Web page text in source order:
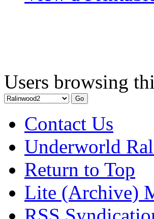
Users browsing
Contact Us
Underworld
Return to Top
Lite (Archive)